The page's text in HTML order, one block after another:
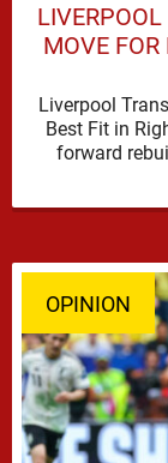
MOVE FOR
Liverpool
Best Fit in
forward
OPINION